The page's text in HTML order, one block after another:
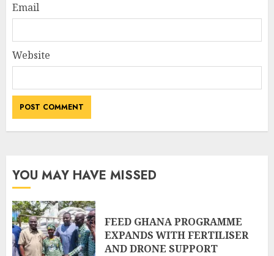
Email
Website
YOU MAY HAVE MISSED
FEED GHANA PROGRAMME
EXPANDS WITH FERTILISER
AND DRONE SUPPORT